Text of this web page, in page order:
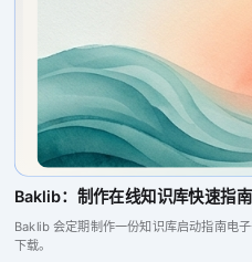
Baklib：制作在线知识库快速指
Baklib 会定期制作一份知识库启动指南电
下载。